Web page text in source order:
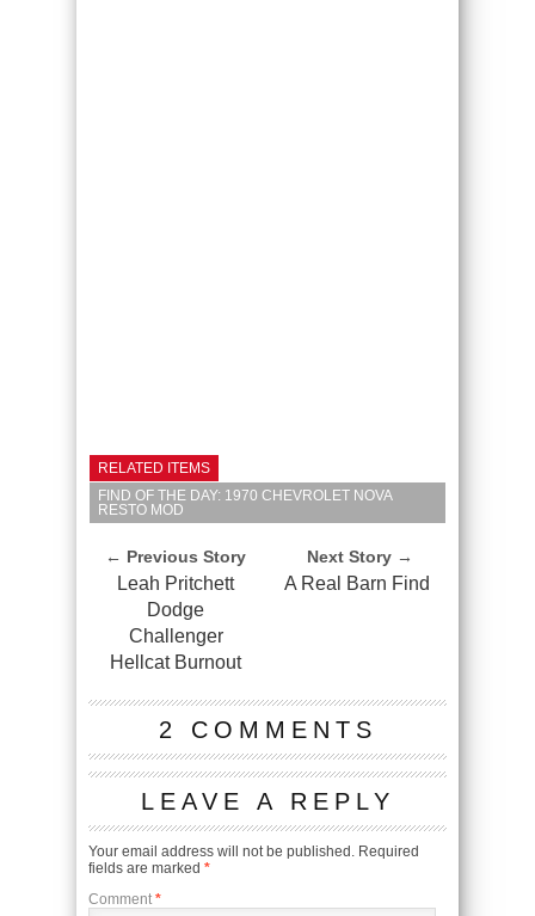
RELATED ITEMS
FIND OF THE DAY: 1970 CHEVROLET NOVA
RESTO MOD
← Previous Story
Leah Pritchett
Dodge
Challenger
Hellcat Burnout
Next Story →
A Real Barn Find
2 COMMENTS
LEAVE A REPLY
Your email address will not be published. Required
fields are marked *
Comment *